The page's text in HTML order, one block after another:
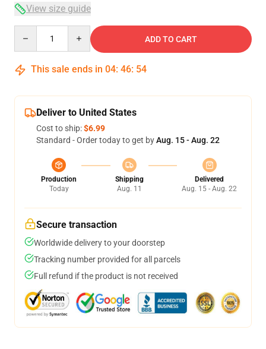
View size guide
ADD TO CART
This sale ends in 04: 46: 54
Deliver to United States
Cost to ship:$6.99
Standard - Order today to get byAug. 15 - Aug. 22
Production
Today
Shipping
Aug. 11
Delivered
Aug. 15 - Aug. 22
Secure transaction
Worldwide delivery to your doorstep
Tracking number provided for all parcels
Full refund if the product is not received